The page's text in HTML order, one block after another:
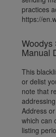
practices
https://
Woodys
Manual
This
or delist
note that
Address
which can
listing